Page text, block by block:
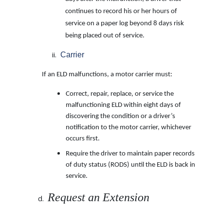
continues to record his or her hours of
service on a paper log beyond 8 days risk
being placed out of service.
Carrier
If an ELD malfunctions, a motor carrier must:
Correct, repair, replace, or service the
malfunctioning ELD within eight days of
discovering the condition or a driver’s
notification to the motor carrier, whichever
occurs first.
Require the driver to maintain paper records
of duty status (RODS) until the ELD is back in
service.
Request an Extension